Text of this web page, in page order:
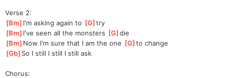
Verse 2:
[Bm ]I'm asking again to [G ]try
[Bm ]I've seen all the monsters [G ]
die
[Bm ]Now I'm sure that I am the one [G ]to change
[Gb ]So I still I still I still ask
Chorus: